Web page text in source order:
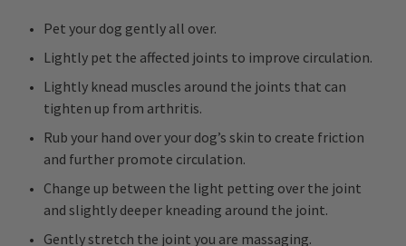
Pet your dog gently all over.
Lightly pet the affected joints to improve circulation.
Lightly knead muscles around the joints that can
tighten up from arthritis.
Rub your hand over your dog’s skin to create friction
and further promote circulation.
Change up between the light petting over the joint
and slightly deeper kneading around the joint.
Gently stretch the joint you are massaging.